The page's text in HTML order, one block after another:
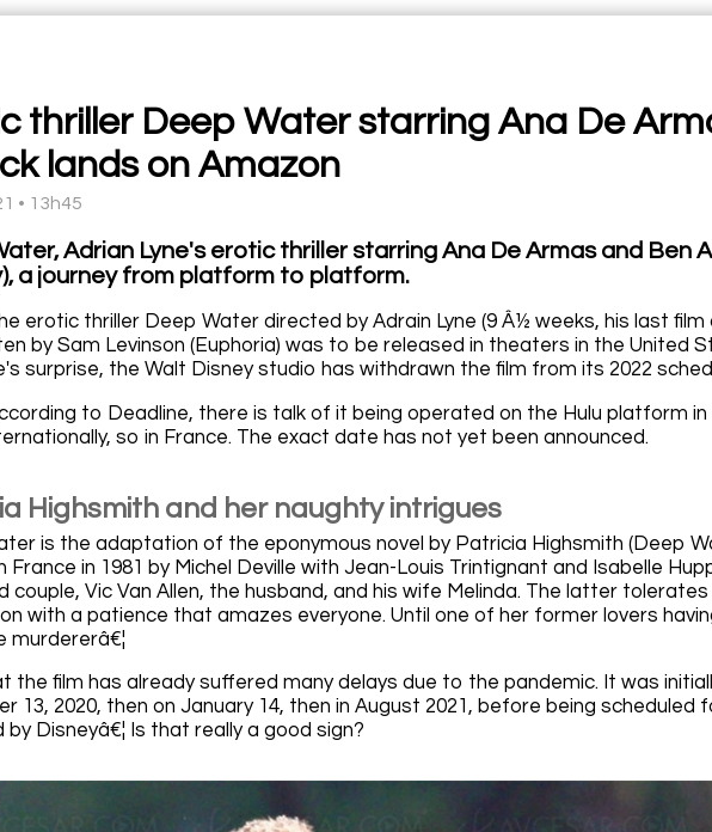
thriller Deep Water starring Ana De
lands on Amazon
• 13h45
Adrian Lyne's erotic thriller starring Ana De Armas and Ben
a journey from platform to platform.
erotic thriller Deep Water directed by Adrain Lyne (9 Â½ weeks, his last film
by Sam Levinson (Euphoria) was to be released in theaters in the United
surprise, the Walt Disney studio has withdrawn the film from its 2022
to Deadline, there is talk of it being operated on the Hulu platform
so in France. The exact date has not yet been announced.
Highsmith and her naughty intrigues
is the adaptation of the eponymous novel by Patricia Highsmith (Deep
France in 1981 by Michel Deville with Jean-Louis Trintignant and Isabelle
couple, Vic Van Allen, the husband, and his wife Melinda. The latter
with a patience that amazes everyone. Until one of her former lovers
murdererâ€¦
the film has already suffered many delays due to the pandemic. It was
13, 2020, then on January 14, then in August 2021, before being scheduled
by Disneyâ€¦ Is that really a good sign?